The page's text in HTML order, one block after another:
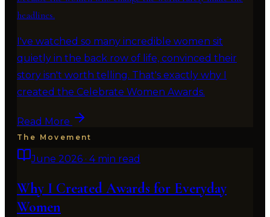
headlines.
I've watched so many incredible women sit
quietly in the back row of life, convinced their
story isn't worth telling. That's exactly why I
created the Celebrate Women Awards.
Read More
The Movement
June 2026 · 4 min read
Why I Created Awards for Everyday
Women